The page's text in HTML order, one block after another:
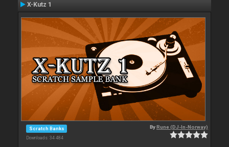
X-Kutz 1
Scratch Banks
Downloads: 34 484
ByRune (DJ-In-Norway)